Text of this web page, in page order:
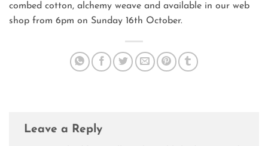
combed cotton, alchemy weave and available in our web
shop from 6pm on Sunday 16th October.
Leave a Reply